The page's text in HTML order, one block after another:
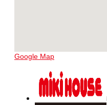
Google Map